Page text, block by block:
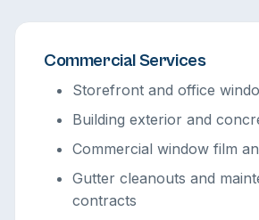
Commercial Services
Storefront and office
Building exterior and
Commercial window film
Gutter cleanouts and
contracts